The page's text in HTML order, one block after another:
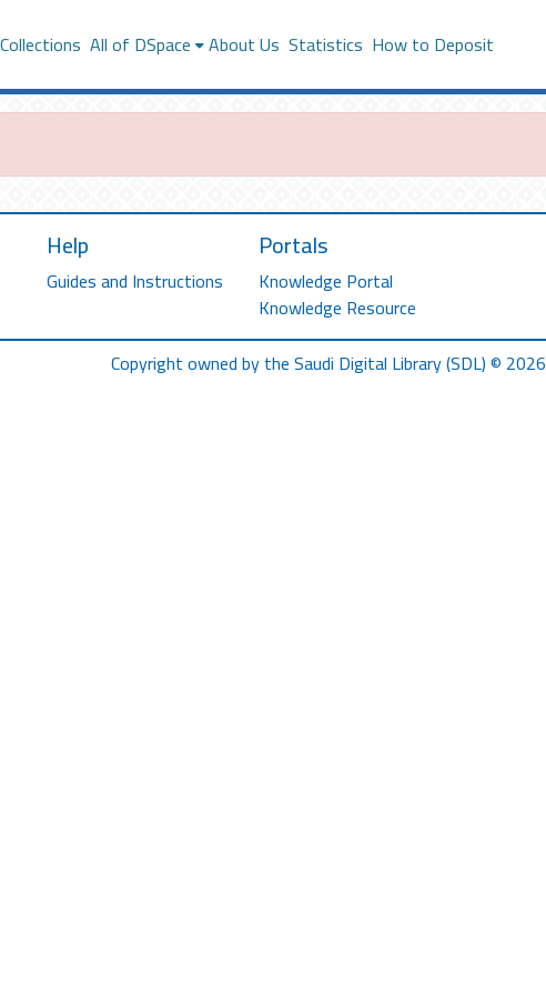
All of DSpace About Us Statistics How to Deposit
Help
Guides and Instructions
Portals
Knowledge Portal
Knowledge Resource
Copyright owned by the Saudi Digital Library (SDL) © 2026